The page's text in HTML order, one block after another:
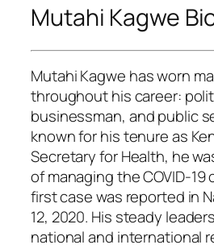
Mutahi Kagwe
Mutahi Kagwe has worn
throughout his career:
businessman, and public
known for his tenure as
Secretary for Health, he
of managing the COVID-
first case was reported in
12, 2020. His steady
national and international